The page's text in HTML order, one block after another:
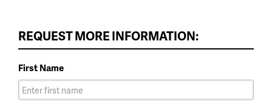
REQUEST MORE INFORMATION:
First Name